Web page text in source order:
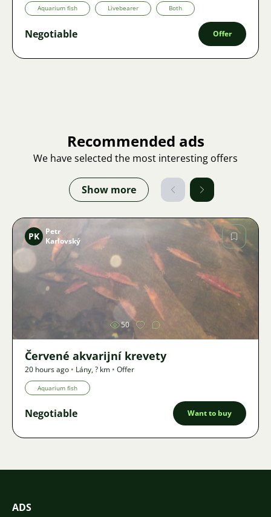
Aquarium fish Livebearer Both
Negotiable Offer
Recommended ads
We have selected the most interesting offers
Show more
Image
PK
Petr
Karlovský
50
Červené akvarijní krevety
20 hours ago • Lány,? km • Offer
Aquarium fish
Negotiable Want to buy
ADS